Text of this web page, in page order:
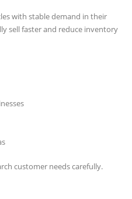
with stable demand in their
sell faster and reduce inventory
customer needs carefully.